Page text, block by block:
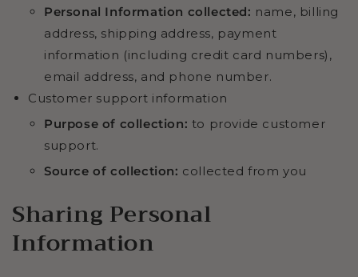
Personal Information collected: name, billing
address, shipping address, payment
information (including credit card numbers),
email address, and phone number.
Customer support information
Purpose of collection: to provide customer
support.
Source of collection: collected from you
Sharing Personal
Information